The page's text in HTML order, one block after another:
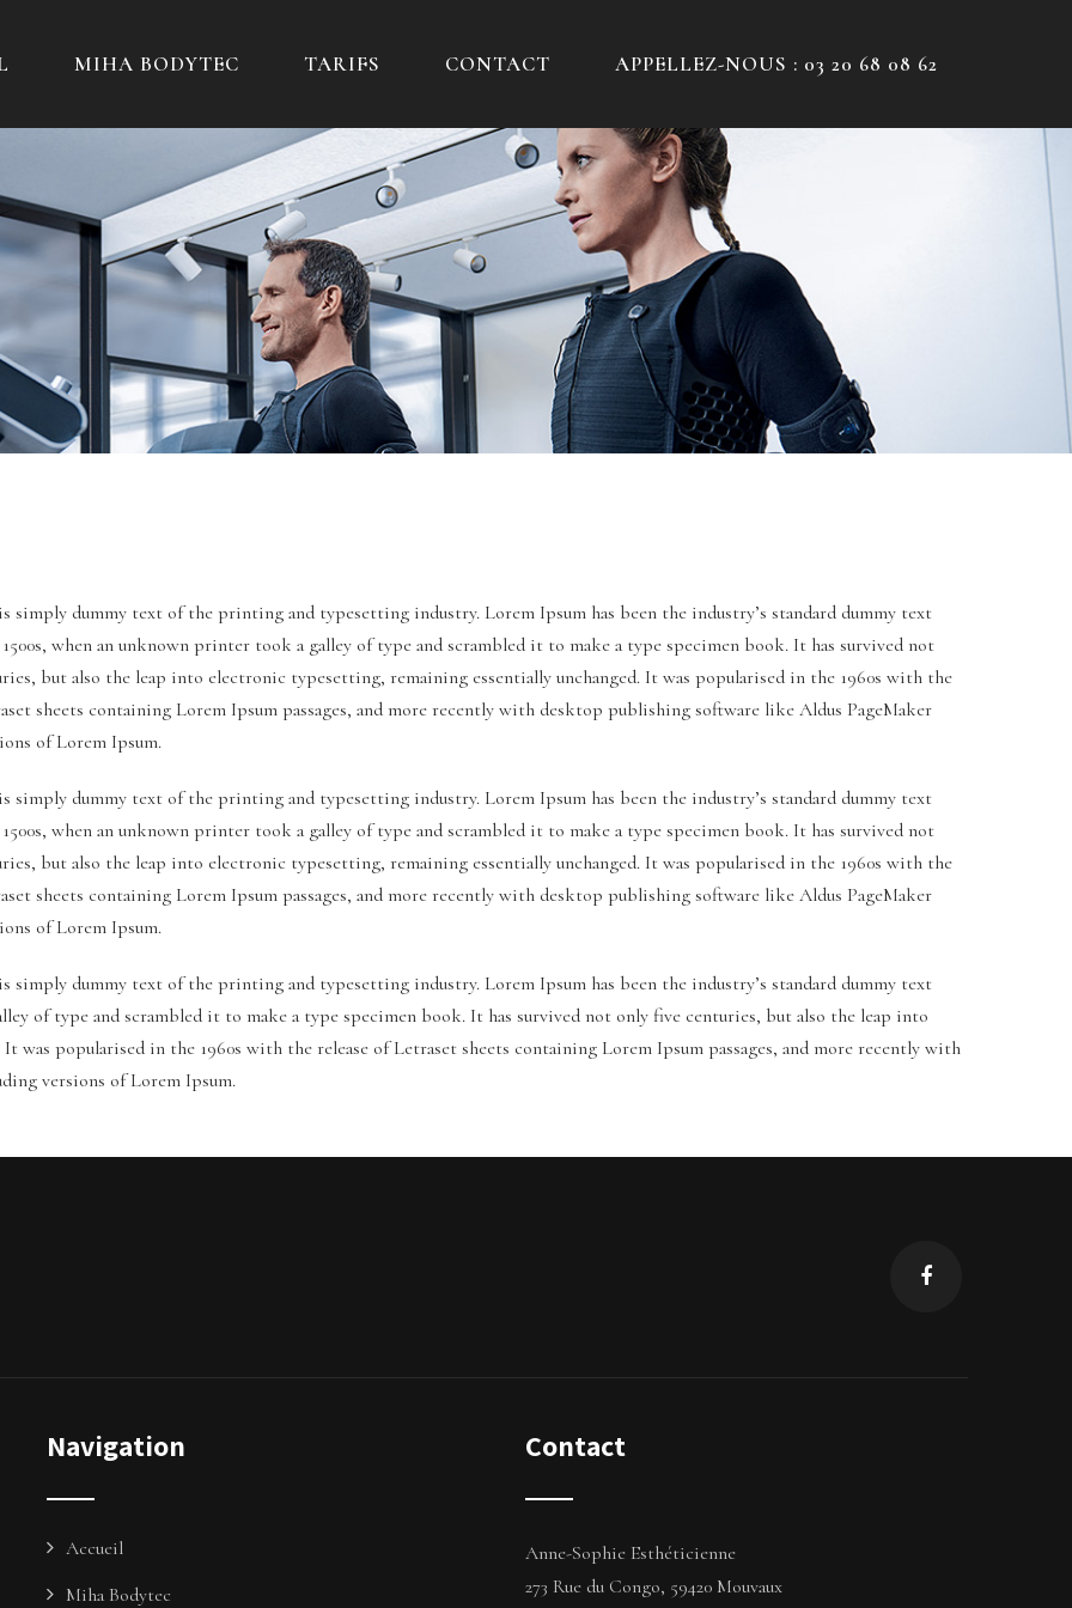
MIHA BODYTEC TARIFS CONTACT APPELLEZ-NOUS : 03 20 68 08 62
simply dummy text of the printing and typesetting industry. Lorem Ipsum has been the industry’s standard dummy text
when an unknown printer took a galley of type and scrambled it to make a type specimen book. It has survived not
but also the leap into electronic typesetting, remaining essentially unchanged. It was popularised in the 1960s with the
sheets containing Lorem Ipsum passages, and more recently with desktop publishing software like Aldus PageMaker
of Lorem Ipsum.
simply dummy text of the printing and typesetting industry. Lorem Ipsum has been the industry’s standard dummy text
when an unknown printer took a galley of type and scrambled it to make a type specimen book. It has survived not
but also the leap into electronic typesetting, remaining essentially unchanged. It was popularised in the 1960s with the
sheets containing Lorem Ipsum passages, and more recently with desktop publishing software like Aldus PageMaker
of Lorem Ipsum.
simply dummy text of the printing and typesetting industry. Lorem Ipsum has been the industry’s standard dummy text
of type and scrambled it to make a type specimen book. It has survived not only five centuries, but also the leap into
was popularised in the 1960s with the release of Letraset sheets containing Lorem Ipsum passages, and more recently with
versions of Lorem Ipsum.
Navigation
Accueil
Miha Bodytec
Contact
Anne-Sophie Esthéticienne
273 Rue du Congo, 59420 Mouvaux